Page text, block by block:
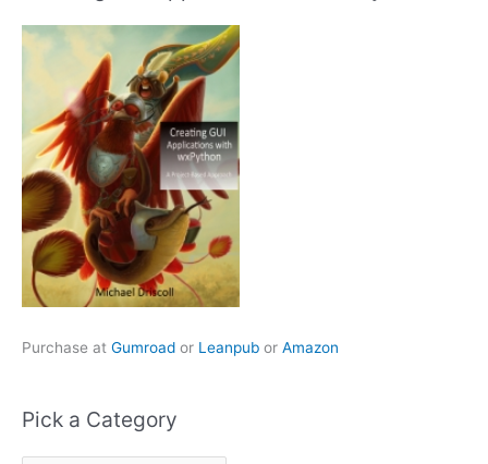
Purchase at Gumroad or Leanpub or Amazon
Pick a Category